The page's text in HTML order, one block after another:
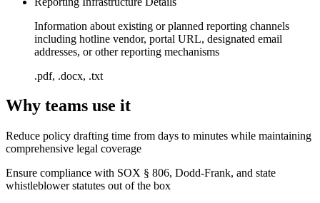
Information about existing or planned reporting channels
including hotline vendor, portal URL, designated email
addresses, or other reporting mechanisms
.pdf, .docx, .txt
Why teams use it
Reduce policy drafting time from days to minutes while maintaining
comprehensive legal coverage
Ensure compliance with SOX § 806, Dodd-Frank, and state
whistleblower statutes out of the box